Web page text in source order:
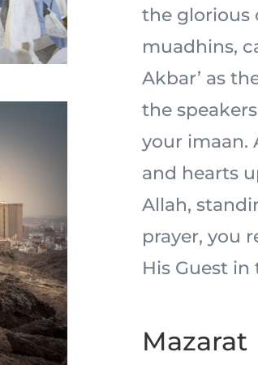
the glorious
muadhins,
Akbar’ as
the
your imaan.
and hearts
Allah,
prayer, you
His Guest
Mazarat